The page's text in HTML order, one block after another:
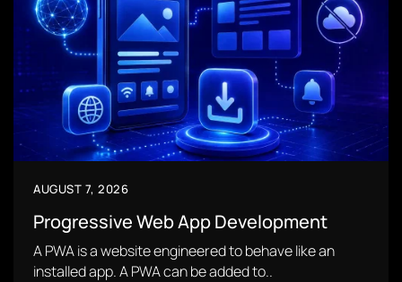
AUGUST 7, 2026
Progressive Web App Development
A PWA is a website engineered to behave like an
installed app. A PWA can be added to..